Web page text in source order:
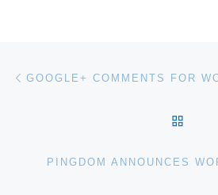
Post navigation
GOOGLE+ COMMENTS FOR
PINGDOM ANNOUNCES